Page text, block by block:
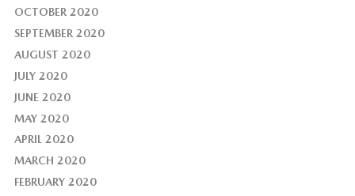
OCTOBER 2020
SEPTEMBER 2020
AUGUST 2020
JULY 2020
JUNE 2020
MAY 2020
APRIL 2020
MARCH 2020
FEBRUARY 2020